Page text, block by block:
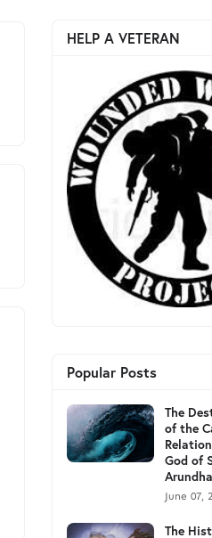
HELP A VETERAN
Popular Posts
The
of the
God of
June 07,
The